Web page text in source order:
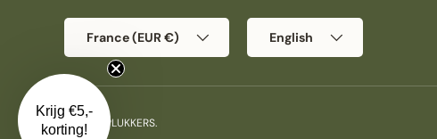
Country/Region
France (EUR €)
Language
English
© 2026 PLUKKERS.
Krijg €5,-
korting!